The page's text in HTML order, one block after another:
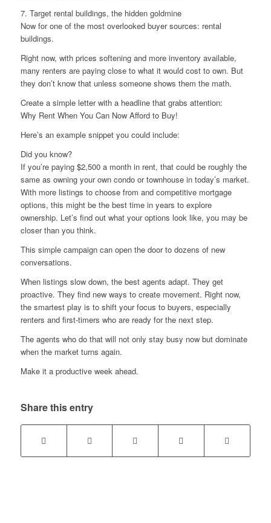
7. Target rental buildings, the hidden goldmine
Now for one of the most overlooked buyer sources: rental
buildings.
Right now, with prices softening and more inventory available,
many renters are paying close to what it would cost to own. But
they don’t know that unless someone shows them the math.
Create a simple letter with a headline that grabs attention:
Why Rent When You Can Now Afford to Buy!
Here’s an example snippet you could include:
Did you know?
If you’re paying $2,500 a month in rent, that could be roughly the
same as owning your own condo or townhouse in today’s market.
With more listings to choose from and competitive mortgage
options, this might be the best time in years to explore
ownership. Let’s find out what your options look like, you may be
closer than you think.
This simple campaign can open the door to dozens of new
conversations.
When listings slow down, the best agents adapt. They get
proactive. They find new ways to create movement. Right now,
the smartest play is to shift your focus to buyers, especially
renters and first-timers who are ready for the next step.
The agents who do that will not only stay busy now but dominate
when the market turns again.
Make it a productive week ahead.
Share this entry